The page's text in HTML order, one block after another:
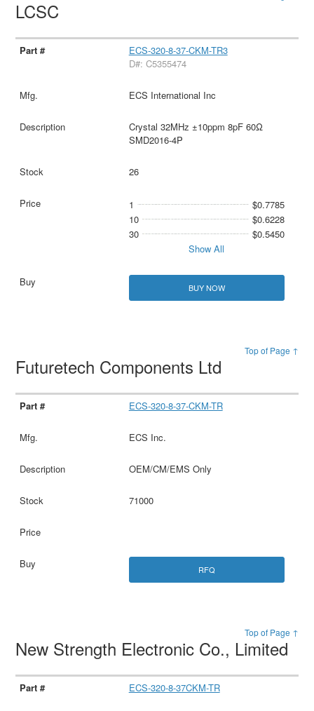
LCSC
ECS-320-8-37-CKM-TR3
D#: C5355474
ECS International Inc
Crystal 32MHz ±10ppm 8pF 60Ω
SMD2016-4P
26
1
$0.7785
10
$0.6228
30
$0.5450
Show All
BUY NOW
Top of Page ↑
Futuretech Components Ltd
ECS-320-8-37-CKM-TR
ECS Inc.
OEM/CM/EMS Only
71000
RFQ
Top of Page ↑
New Strength Electronic Co., Limited
ECS-320-8-37CKM-TR